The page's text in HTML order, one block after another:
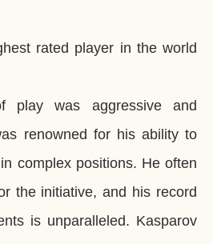
rated player in the world
play was aggressive and
renowned for his ability to
complex positions. He often
the initiative, and his record
is unparalleled. Kasparov